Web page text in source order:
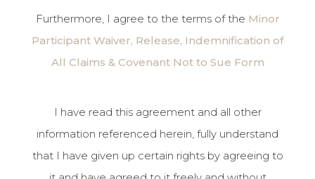
Furthermore, I agree to the terms of the Minor
Participant Waiver, Release, Indemnification of
All Claims & Covenant Not to Sue Form
I have read this agreement and all other
information referenced herein, fully understand
that I have given up certain rights by agreeing to